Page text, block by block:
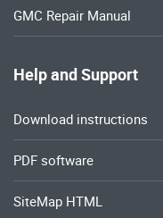
GMC Repair Manual
Help and Support
Download instructions
PDF software
SiteMap HTML